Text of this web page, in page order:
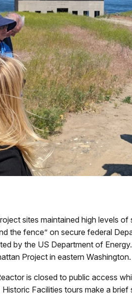
sites maintained high levels
the fence” on secure federal
by the US Department of
Project in eastern Washington.
is closed to public access
Facilities tours make a